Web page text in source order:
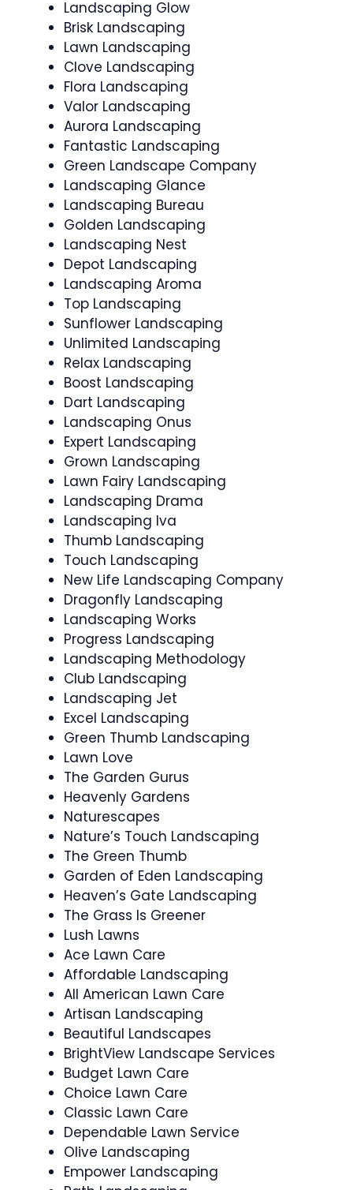
Landscaping Glow
Brisk Landscaping
Lawn Landscaping
Clove Landscaping
Flora Landscaping
Valor Landscaping
Aurora Landscaping
Fantastic Landscaping
Green Landscape Company
Landscaping Glance
Landscaping Bureau
Golden Landscaping
Landscaping Nest
Depot Landscaping
Landscaping Aroma
Top Landscaping
Sunflower Landscaping
Unlimited Landscaping
Relax Landscaping
Boost Landscaping
Dart Landscaping
Landscaping Onus
Expert Landscaping
Grown Landscaping
Lawn Fairy Landscaping
Landscaping Drama
Landscaping Iva
Thumb Landscaping
Touch Landscaping
New Life Landscaping Company
Dragonfly Landscaping
Landscaping Works
Progress Landscaping
Landscaping Methodology
Club Landscaping
Landscaping Jet
Excel Landscaping
Green Thumb Landscaping
Lawn Love
The Garden Gurus
Heavenly Gardens
Naturescapes
Nature’s Touch Landscaping
The Green Thumb
Garden of Eden Landscaping
Heaven’s Gate Landscaping
The Grass Is Greener
Lush Lawns
Ace Lawn Care
Affordable Landscaping
All American Lawn Care
Artisan Landscaping
Beautiful Landscapes
BrightView Landscape Services
Budget Lawn Care
Choice Lawn Care
Classic Lawn Care
Dependable Lawn Service
Olive Landscaping
Empower Landscaping